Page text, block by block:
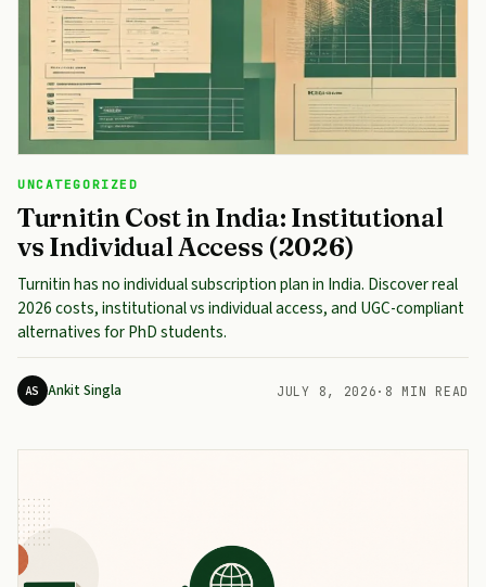
UNCATEGORIZED
Turnitin Cost in India: Institutional
vs Individual Access (2026)
Turnitin has no individual subscription plan in India. Discover real
2026 costs, institutional vs individual access, and UGC-compliant
alternatives for PhD students.
AS Ankit Singla JULY 8, 2026 · 8 MIN READ